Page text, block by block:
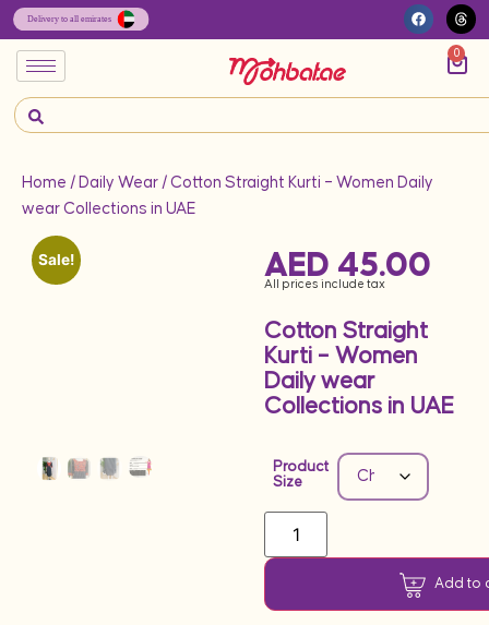
0
Home / Daily Wear / Cotton Straight Kurti – Women Daily
wear Collections in UAE
Sale! AED 45.00
All prices include tax
Cotton Straight
Kurti – Women
Daily wear
Collections in UAE
Product
Size
Add to